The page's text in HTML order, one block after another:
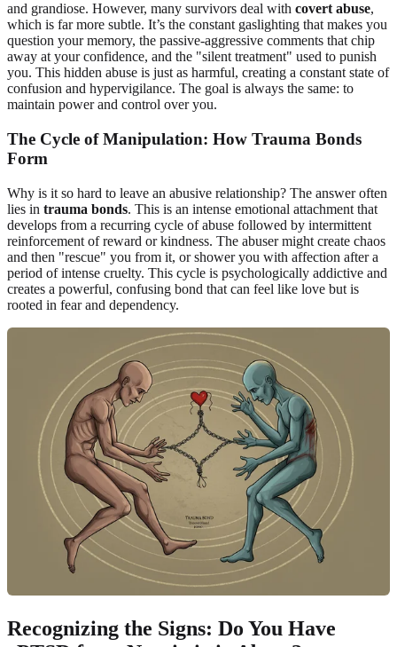
and grandiose. However, many survivors deal with covert abuse,
which is far more subtle. It’s the constant gaslighting that makes you
question your memory, the passive-aggressive comments that chip
away at your confidence, and the "silent treatment" used to punish
you. This hidden abuse is just as harmful, creating a constant state of
confusion and hypervigilance. The goal is always the same: to
maintain power and control over you.
The Cycle of Manipulation: How Trauma Bonds
Form
Why is it so hard to leave an abusive relationship? The answer often
lies in trauma bonds. This is an intense emotional attachment that
develops from a recurring cycle of abuse followed by intermittent
reinforcement of reward or kindness. The abuser might create chaos
and then "rescue" you from it, or shower you with affection after a
period of intense cruelty. This cycle is psychologically addictive and
creates a powerful, confusing bond that can feel like love but is
rooted in fear and dependency.
Recognizing the Signs: Do You Have